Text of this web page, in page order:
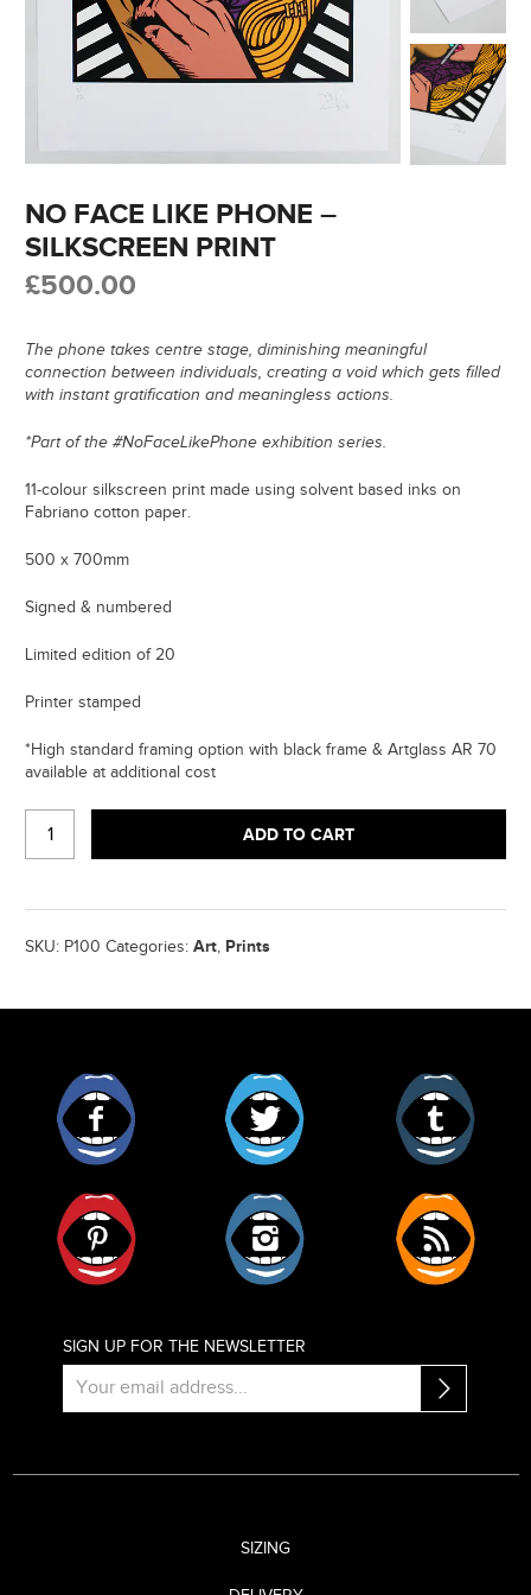
NO FACE LIKE PHONE –
SILKSCREEN PRINT
£500.00
The phone takes centre stage, diminishing meaningful
connection between individuals, creating a void which gets filled
with instant gratification and meaningless actions.
*Part of the #NoFaceLikePhone exhibition series.
11-colour silkscreen print made using solvent based inks on
Fabriano cotton paper.
500 x 700mm
Signed & numbered
Limited edition of 20
Printer stamped
*High standard framing option with black frame & Artglass AR 70
available at additional cost
FACE
LIKE
-
PRINT
ADD TO CART
SKU: P100 Categories: Art, Prints
SIGN UP FOR THE NEWSLETTER
SIZING